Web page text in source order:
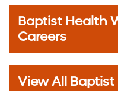
Baptist Health
Careers
View All